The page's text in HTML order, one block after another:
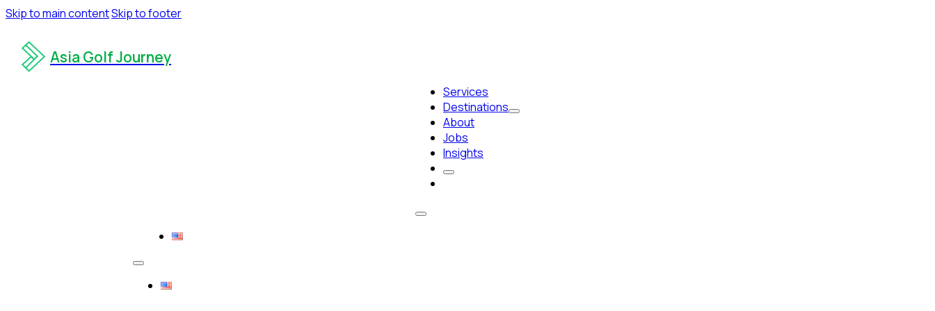
Skip to main contentSkip to footer
Asia Golf Journey
Services
Destinations
About
Jobs
Insights